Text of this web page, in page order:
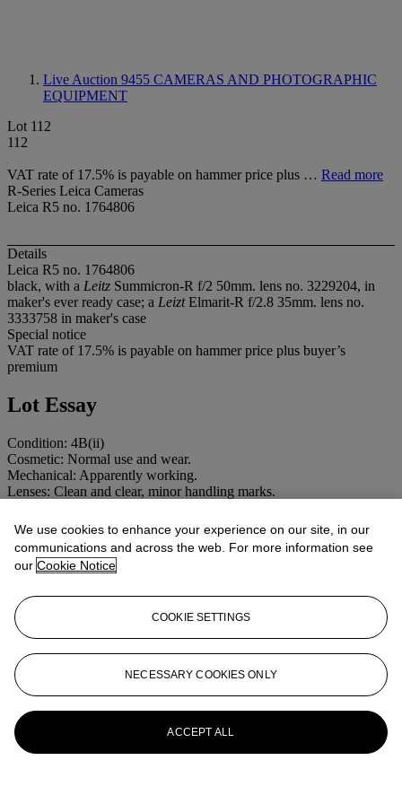
Live Auction 9455 CAMERAS AND PHOTOGRAPHIC
EQUIPMENT
Lot 112
112
VAT rate of 17.5% is payable on hammer price plus … Read more
R-Series Leica Cameras
Leica R5 no. 1764806
Details
Leica R5 no. 1764806
black, with a Leitz Summicron-R f/2 50mm. lens no. 3229204, in
maker's ever ready case; a LeiztElmarit-R f/2.8 35mm. lens no.
3333758 in maker's case
Special notice
VAT rate of 17.5% is payable on hammer price plus buyer’s
premium
Lot Essay
Condition: 4B(ii)
Cosmetic: Normal use and wear.
Mechanical: Apparently working.
Lenses: Clean and clear, minor handling marks.
More fromCAMERAS AND
PHOTOGRAPHIC EQUIPMENT
View All
We use cookies to enhance your experience on our site, in our
communications and across the web. For more information see
our Cookie Notice
COOKIE SETTINGS
NECESSARY COOKIES ONLY
ACCEPT ALL